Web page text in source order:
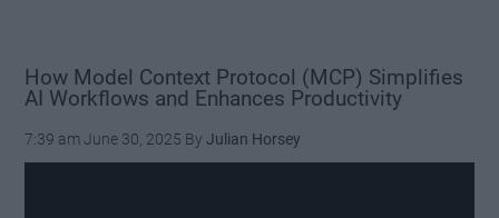
How Model Context Protocol (MCP) Simplifies
AI Workflows and Enhances Productivity
7:39 am June 30, 2025 ByJulian Horsey